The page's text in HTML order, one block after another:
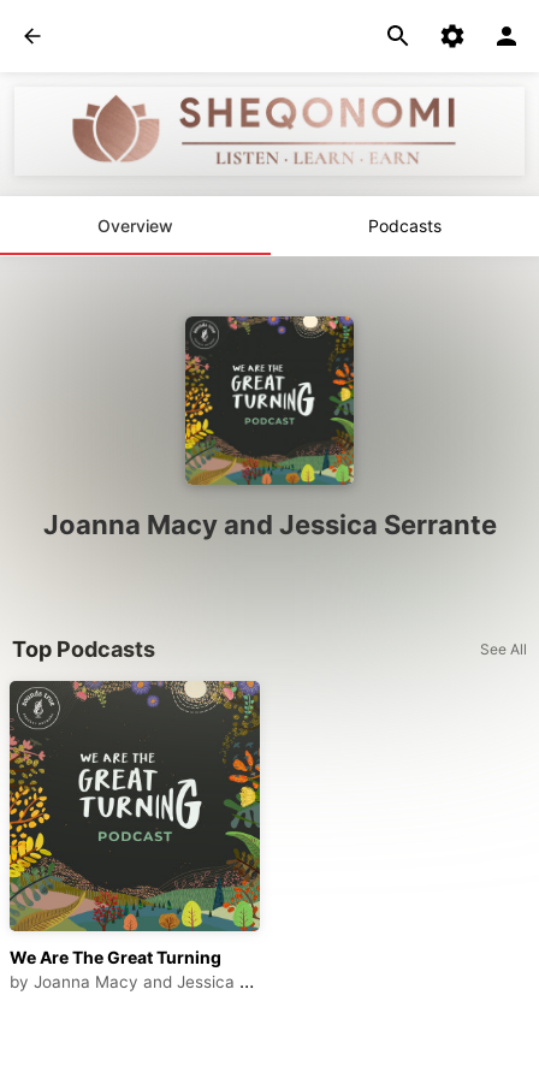
Overview Podcasts
Joanna Macy and Jessica Serrante
Top Podcasts See All
We Are The Great Turning
by Joanna Macy and Jessica Serrante